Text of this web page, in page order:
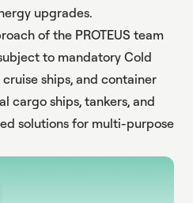
upgrades.
of the PROTEUS team
to mandatory Cold
ships, and container
cargo ships, tankers, and
solutions for multi-purpose